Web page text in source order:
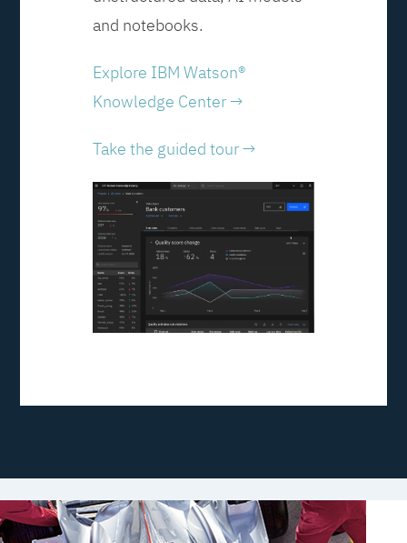
and notebooks.
Explore IBM Watson®
Knowledge Center →
Take the guided tour →